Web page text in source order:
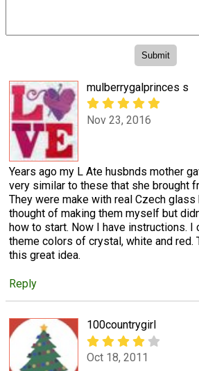
mulberrygalprinces s
Nov 23, 2016
Years ago my L Ate husbnds mother
very similar to these that she brought
They were make with real Czech
thought of making them myself but
how to start. Now I have instructions. I
theme colors of crystal, white and red.
this great idea.
Reply
100countrygirl
Oct 18, 2011